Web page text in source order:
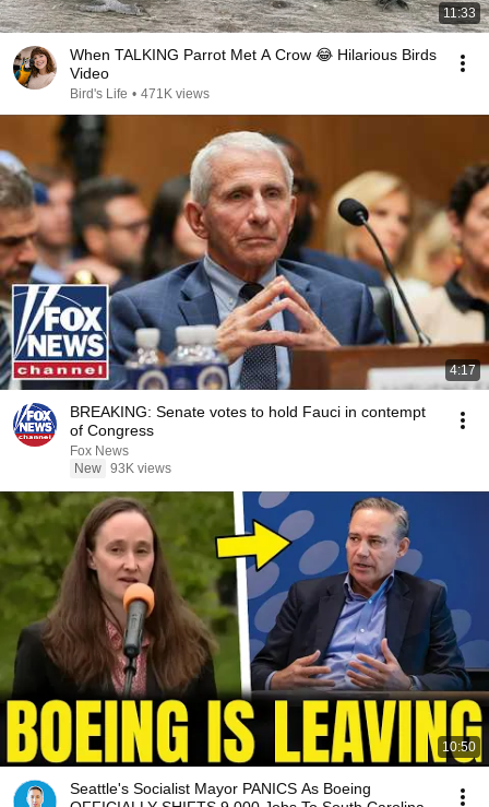
11:33
When TALKING Parrot Met A Crow 😂 Hilarious Birds
Video
Bird's Life • 471K views
4:17
BREAKING: Senate votes to hold Fauci in contempt
of Congress
Fox News
New 93K views
10:50
Seattle's Socialist Mayor PANICS As Boeing